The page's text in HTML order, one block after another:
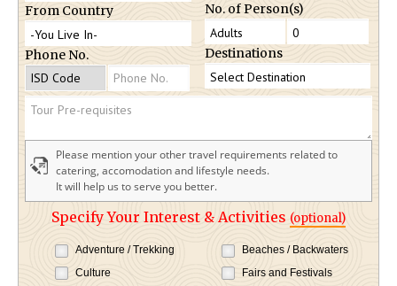
From Country
Phone No.
No. of Person(s)
Destinations
Please mention your other travel requirements related to
catering, accomodation and lifestyle needs.
It will help us to serve you better.
Specify Your Interest & Activities (optional)
Adventure / Trekking
Beaches / Backwaters
Culture
Fairs and Festivals